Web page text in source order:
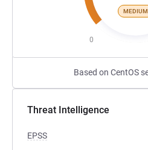
MEDIUM
0
Based on CentOS
Threat Intelligence
EPSS